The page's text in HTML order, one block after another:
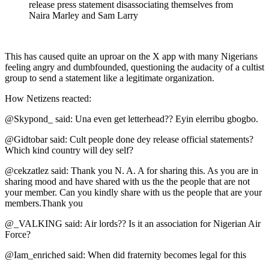
This has caused quite an uproar on the X app with many Nigerians
feeling angry and dumbfounded, questioning the audacity of a cultist
group to send a statement like a legitimate organization.
How Netizens reacted:
@Skypond_ said: Una even get letterhead?? Eyin elerribu gbogbo.
@Gidtobar said: Cult people done dey release official statements?
Which kind country will dey self?
@cekzatlez said: Thank you N. A. A for sharing this. As you are in
sharing mood and have shared with us the the people that are not
your member. Can you kindly share with us the people that are your
members.Thank you
@_VALKING said: Air lords?? Is it an association for Nigerian Air
Force?
@Iam_enriched said: When did fraternity becomes legal for this